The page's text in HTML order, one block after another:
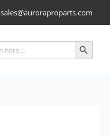
sales@auroraproparts.com
Search Button